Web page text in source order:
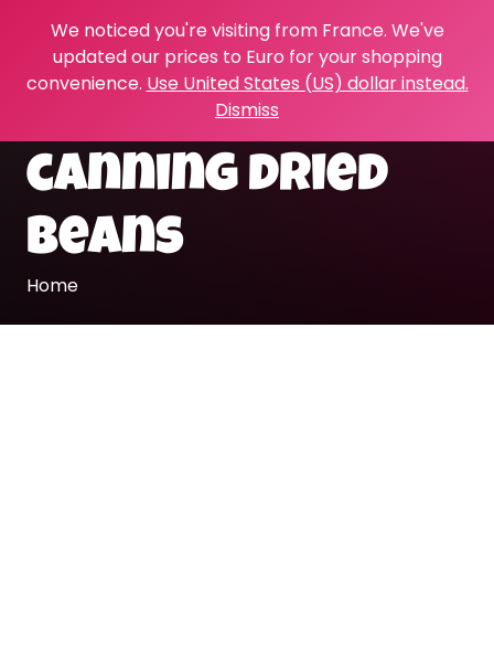
We noticed you're visiting from France. We've
updated our prices to Euro for your shopping
convenience. Use United States (US) dollar instead.
Dismiss
canning dried
beans
Home